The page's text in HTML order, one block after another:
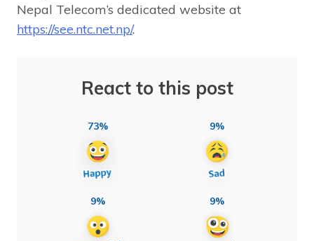
Nepal Telecom’s dedicated website at
https://see.ntc.net.np/.
React to this post
73% 9%
9% 9%